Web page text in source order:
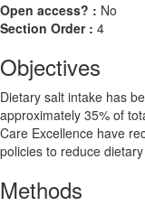
Open access? : No
Section Order : 4
Objectives
Dietary salt intake has
approximately 35% of
Care Excellence have
policies to reduce
Methods